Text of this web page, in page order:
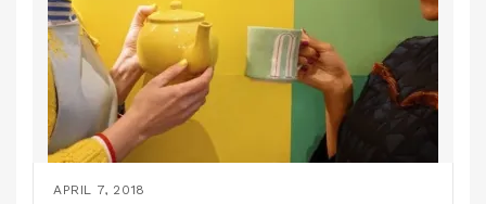
APRIL 7, 2018